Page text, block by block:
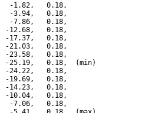
-1.82,   0.18,
-3.94,   0.18,
-7.86,   0.18,
-12.68,   0.18,
-17.37,   0.18,
-21.03,   0.18,
-23.58,   0.18,
-25.19,   0.18,  (min)
-24.22,   0.18,
-19.69,   0.18,
-14.23,   0.18,
-10.04,   0.18,
-7.06,   0.18,